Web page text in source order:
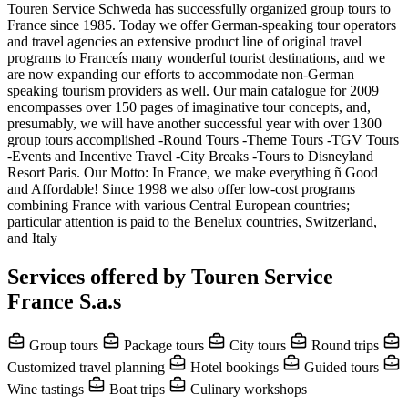
Touren Service Schweda has successfully organized group tours to
France since 1985. Today we offer German-speaking tour operators
and travel agencies an extensive product line of original travel
programs to Franceís many wonderful tourist destinations, and we
are now expanding our efforts to accommodate non-German
speaking tourism providers as well. Our main catalogue for 2009
encompasses over 150 pages of imaginative tour concepts, and,
presumably, we will have another successful year with over 1300
group tours accomplished -Round Tours -Theme Tours -TGV Tours
-Events and Incentive Travel -City Breaks -Tours to Disneyland
Resort Paris. Our Motto: In France, we make everything ñ Good
and Affordable! Since 1998 we also offer low-cost programs
combining France with various Central European countries;
particular attention is paid to the Benelux countries, Switzerland,
and Italy
Services offered by Touren Service
France S.a.s
Group tours Package tours City tours
Round trips
Customized travel planning
Hotel bookings
Guided tours
Wine tastings
Boat trips Culinary workshops